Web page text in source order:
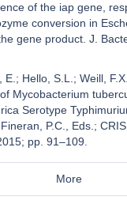
of the iap gene,
conversion in
gene product. J.
E.; Hello, S.L.; Weill,
Mycobacterium
Serotype
P.C., Eds.;
pp. 91–109.
More